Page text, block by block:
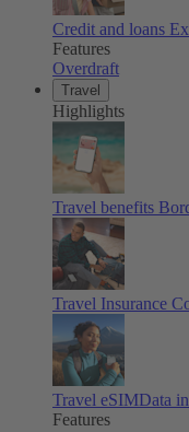
Credit and loans
Features
Overdraft
Travel
Highlights
Travel benefits
Travel Insurance
Travel eSIMData
Features